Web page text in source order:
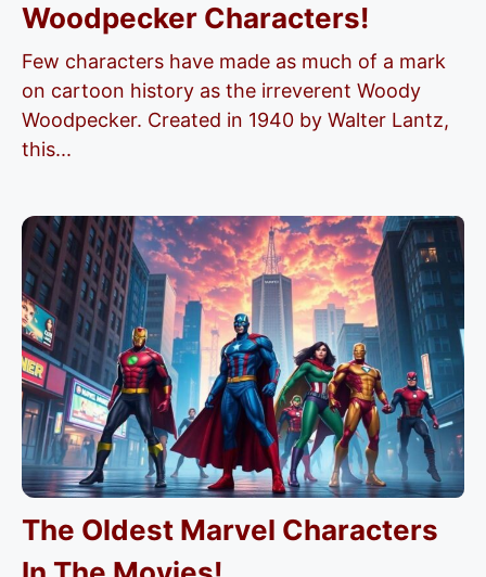
Woodpecker Characters!
Few characters have made as much of a mark
on cartoon history as the irreverent Woody
Woodpecker. Created in 1940 by Walter Lantz,
this...
The Oldest Marvel Characters